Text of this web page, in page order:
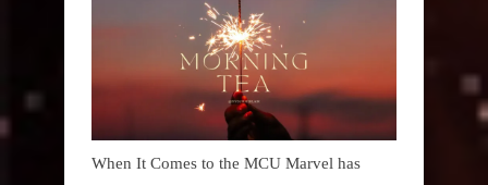
When It Comes to the MCU Marvel has